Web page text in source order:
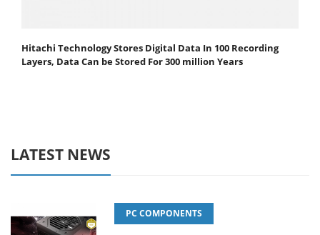
Hitachi Technology Stores Digital Data In 100 Recording
Layers, Data Can be Stored For 300 million Years
LATEST NEWS
PC COMPONENTS